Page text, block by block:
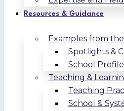
Resources & Guidance
Examples from
Spotlights &
School
Teaching &
Teaching
School &